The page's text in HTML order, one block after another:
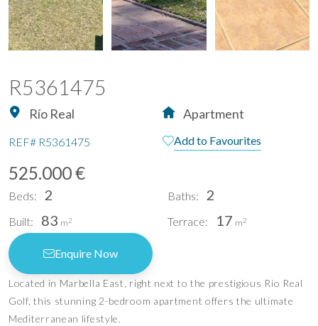
R5361475
Río Real Apartment
REF# R5361475 Add to Favourites
525.000 €
Beds: 2 Baths: 2
Built: 83 m2 Terrace: 17 m2
Enquire Now
Located in Marbella East, right next to the prestigious Rio Real
Golf, this stunning 2-bedroom apartment offers the ultimate
Mediterranean lifestyle.